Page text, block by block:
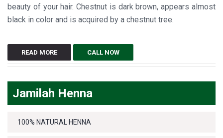
beauty of your hair. Chestnut is dark brown, appears almost
black in color and is acquired by a chestnut tree.
READ MORE CALL NOW
Jamilah Henna
100% NATURAL HENNA